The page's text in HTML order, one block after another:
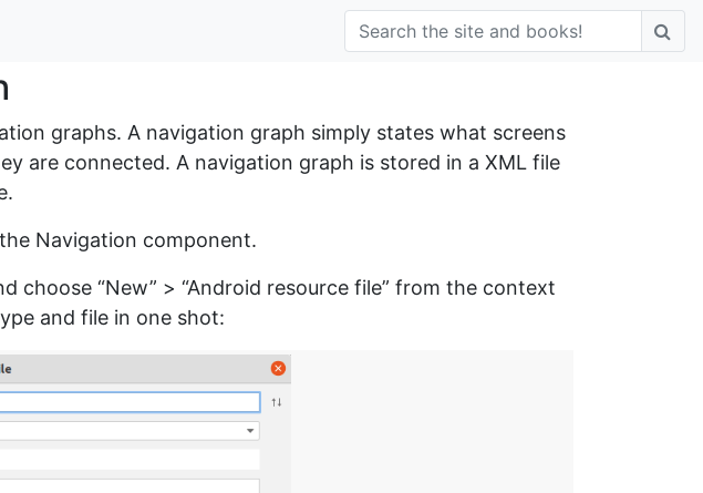
graphs. A navigation graph simply states what screens
are connected. A navigation graph is stored in a XML file
Navigation component.
choose “New” > “Android resource file” from the context
and file in one shot: